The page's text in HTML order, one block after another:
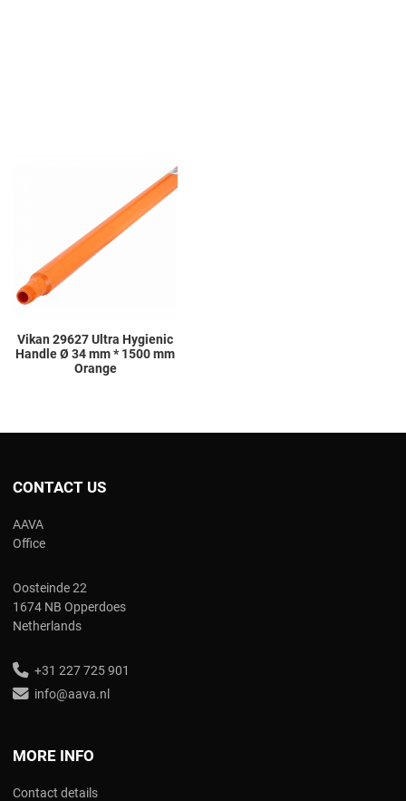
Vikan 29627 Ultra Hygienic
Handle Ø 34 mm * 1500 mm
Orange
CONTACT US
AAVA
Office
Oosteinde 22
1674 NB Opperdoes
Netherlands
+31 227 725 901
info@aava.nl
MORE INFO
Contact details